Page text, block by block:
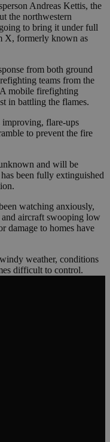
Andreas Kettis, the
the northwestern
to bring it under full
X, formerly known as
from both ground
teams from the
mobile firefighting
in battling the flames.
improving, flare-ups
to prevent the fire
and will be
been fully extinguished
watching anxiously,
aircraft swooping low
damage to homes have
weather, conditions
difficult to control.